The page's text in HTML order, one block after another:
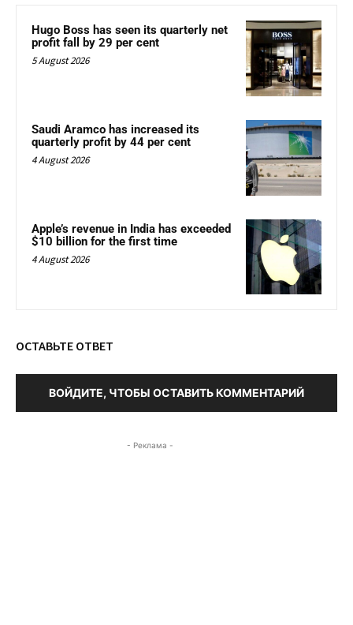
Hugo Boss has seen its quarterly net
profit fall by 29 per cent
5 August 2026
Saudi Aramco has increased its
quarterly profit by 44 per cent
4 August 2026
Apple’s revenue in India has exceeded
$10 billion for the first time
4 August 2026
ОСТАВЬТЕ ОТВЕТ
ВОЙДИТЕ, ЧТОБЫ ОСТАВИТЬ КОММЕНТАРИЙ
- Реклама -